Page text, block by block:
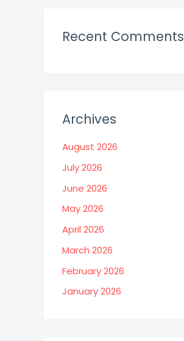
Recent Comments
Archives
August 2026
July 2026
June 2026
May 2026
April 2026
March 2026
February 2026
January 2026